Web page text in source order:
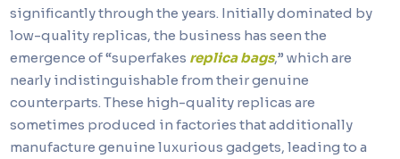
significantly through the years. Initially dominated by
low-quality replicas, the business has seen the
emergence of “superfakes replica bags,” which are
nearly indistinguishable from their genuine
counterparts. These high-quality replicas are
sometimes produced in factories that additionally
manufacture genuine luxurious gadgets, leading to a